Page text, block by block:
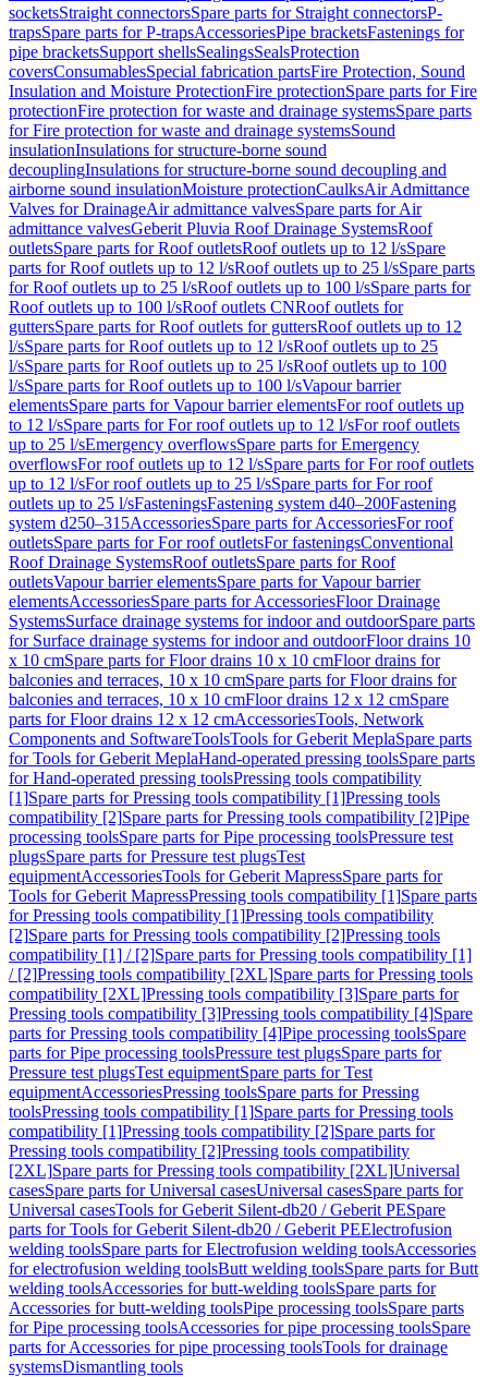
socketsStraight connectorsSpare parts for Straight connectorsP-
trapsSpare parts for P-trapsAccessoriesPipe bracketsFastenings for
pipe bracketsSupport shellsSealingsSealsProtection
coversConsumablesSpecial fabrication partsFire Protection, Sound
Insulation and Moisture ProtectionFire protectionSpare parts for Fire
protectionFire protection for waste and drainage systemsSpare parts
for Fire protection for waste and drainage systemsSound
insulationInsulations for structure-borne sound
decouplingInsulations for structure-borne sound decoupling and
airborne sound insulationMoisture protectionCaulksAir Admittance
Valves for DrainageAir admittance valvesSpare parts for Air
admittance valvesGeberit Pluvia Roof Drainage SystemsRoof
outletsSpare parts for Roof outletsRoof outlets up to 12 l/sSpare
parts for Roof outlets up to 12 l/sRoof outlets up to 25 l/sSpare parts
for Roof outlets up to 25 l/sRoof outlets up to 100 l/sSpare parts for
Roof outlets up to 100 l/sRoof outlets CNRoof outlets for
guttersSpare parts for Roof outlets for guttersRoof outlets up to 12
l/sSpare parts for Roof outlets up to 12 l/sRoof outlets up to 25
l/sSpare parts for Roof outlets up to 25 l/sRoof outlets up to 100
l/sSpare parts for Roof outlets up to 100 l/sVapour barrier
elementsSpare parts for Vapour barrier elementsFor roof outlets up
to 12 l/sSpare parts for For roof outlets up to 12 l/sFor roof outlets
up to 25 l/sEmergency overflowsSpare parts for Emergency
overflowsFor roof outlets up to 12 l/sSpare parts for For roof outlets
up to 12 l/sFor roof outlets up to 25 l/sSpare parts for For roof
outlets up to 25 l/sFasteningsFastening system d40–200Fastening
system d250–315AccessoriesSpare parts for AccessoriesFor roof
outletsSpare parts for For roof outletsFor fasteningsConventional
Roof Drainage SystemsRoof outletsSpare parts for Roof
outletsVapour barrier elementsSpare parts for Vapour barrier
elementsAccessoriesSpare parts for AccessoriesFloor Drainage
SystemsSurface drainage systems for indoor and outdoorSpare parts
for Surface drainage systems for indoor and outdoorFloor drains 10
x 10 cmSpare parts for Floor drains 10 x 10 cmFloor drains for
balconies and terraces, 10 x 10 cmSpare parts for Floor drains for
balconies and terraces, 10 x 10 cmFloor drains 12 x 12 cmSpare
parts for Floor drains 12 x 12 cmAccessoriesTools, Network
Components and SoftwareToolsTools for Geberit MeplaSpare parts
for Tools for Geberit MeplaHand-operated pressing toolsSpare parts
for Hand-operated pressing toolsPressing tools compatibility
[1]Spare parts for Pressing tools compatibility [1]Pressing tools
compatibility [2]Spare parts for Pressing tools compatibility [2]Pipe
processing toolsSpare parts for Pipe processing toolsPressure test
plugsSpare parts for Pressure test plugsTest
equipmentAccessoriesTools for Geberit MapressSpare parts for
Tools for Geberit MapressPressing tools compatibility [1]Spare parts
for Pressing tools compatibility [1]Pressing tools compatibility
[2]Spare parts for Pressing tools compatibility [2]Pressing tools
compatibility [1] / [2]Spare parts for Pressing tools compatibility [1]
/ [2]Pressing tools compatibility [2XL]Spare parts for Pressing tools
compatibility [2XL]Pressing tools compatibility [3]Spare parts for
Pressing tools compatibility [3]Pressing tools compatibility [4]Spare
parts for Pressing tools compatibility [4]Pipe processing toolsSpare
parts for Pipe processing toolsPressure test plugsSpare parts for
Pressure test plugsTest equipmentSpare parts for Test
equipmentAccessoriesPressing toolsSpare parts for Pressing
toolsPressing tools compatibility [1]Spare parts for Pressing tools
compatibility [1]Pressing tools compatibility [2]Spare parts for
Pressing tools compatibility [2]Pressing tools compatibility
[2XL]Spare parts for Pressing tools compatibility [2XL]Universal
casesSpare parts for Universal casesUniversal casesSpare parts for
Universal casesTools for Geberit Silent-db20 / Geberit PESpare
parts for Tools for Geberit Silent-db20 / Geberit PEElectrofusion
welding toolsSpare parts for Electrofusion welding toolsAccessories
for electrofusion welding toolsButt welding toolsSpare parts for Butt
welding toolsAccessories for butt-welding toolsSpare parts for
Accessories for butt-welding toolsPipe processing toolsSpare parts
for Pipe processing toolsAccessories for pipe processing toolsSpare
parts for Accessories for pipe processing toolsTools for drainage
systemsDismantling tools